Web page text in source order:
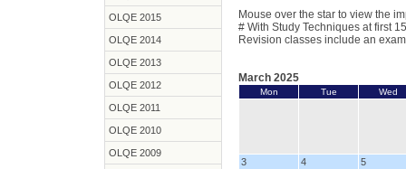
OLQE 2015
OLQE 2014
OLQE 2013
OLQE 2012
OLQE 2011
OLQE 2010
OLQE 2009
Mouse over the star to view the
# With Study Techniques at first
Revision classes include an
March 2025
Mon Tue Wed
3 4 5